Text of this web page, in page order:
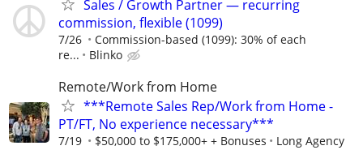
Sales / Growth Partner — recurring
commission, flexible (1099)
7/26
Commission-based (1099): 30% of each
re...
Blinko
Remote/Work from Home
***Remote Sales Rep/Work from Home -
PT/FT, No experience necessary***
7/19 $50,000 to $175,000+ + Bonuses Long Agency